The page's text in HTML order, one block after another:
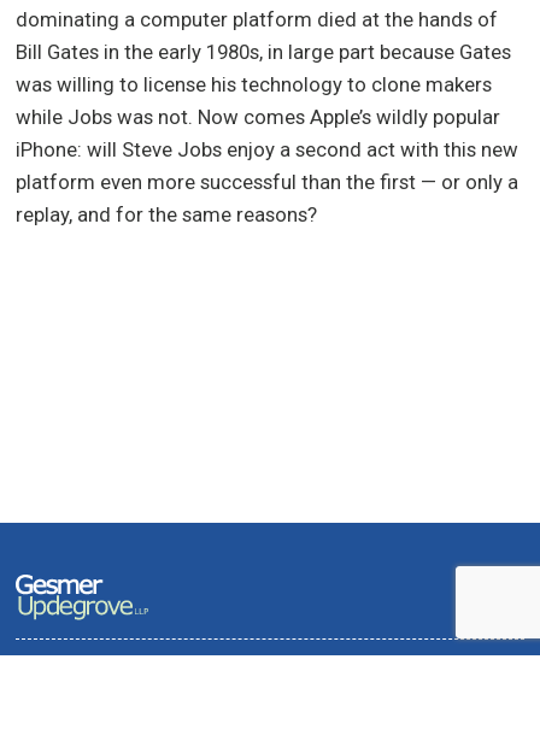
dominating a computer platform died at the hands of
Bill Gates in the early 1980s, in large part because Gates
was willing to license his technology to clone makers
while Jobs was not. Now comes Apple’s wildly popular
iPhone: will Steve Jobs enjoy a second act with this new
platform even more successful than the first — or only a
replay, and for the same reasons?